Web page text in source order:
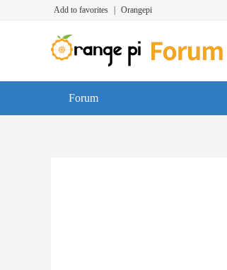
Add to favorites Orangepi
Forum